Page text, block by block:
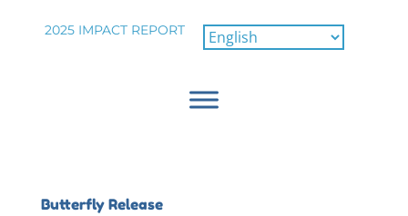
2025 IMPACT REPORT
Butterfly Release